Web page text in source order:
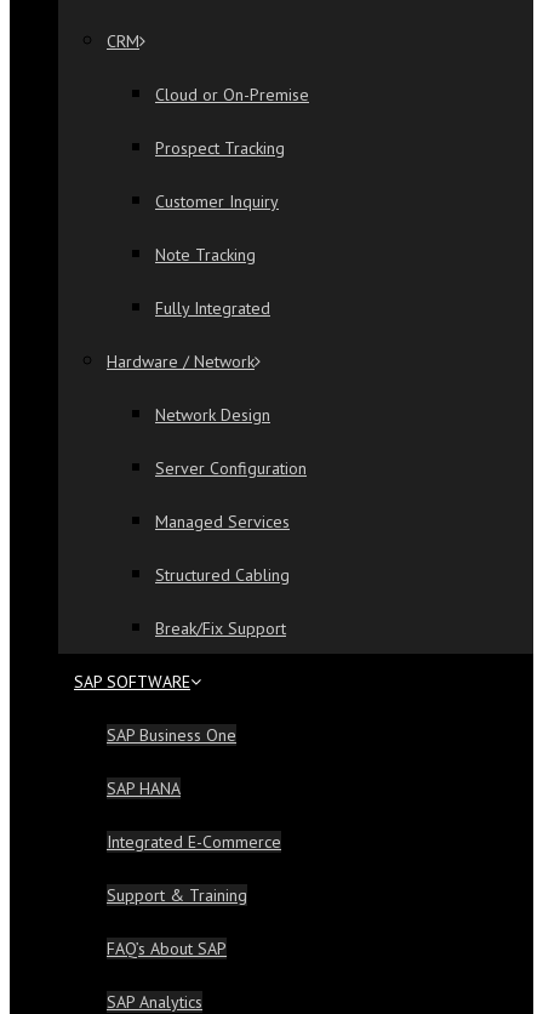
CRM
Cloud or On-Premise
Prospect Tracking
Customer Inquiry
Note Tracking
Fully Integrated
Hardware / Network
Network Design
Server Configuration
Managed Services
Structured Cabling
Break/Fix Support
SAP SOFTWARE
SAP Business One
SAP HANA
Integrated E-Commerce
Support & Training
FAQ’s About SAP
SAP Analytics